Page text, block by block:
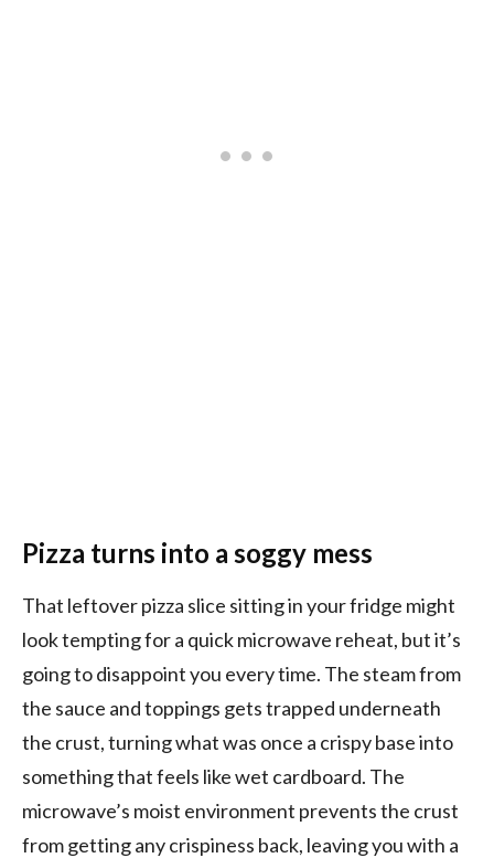
Pizza turns into a soggy mess
That leftover pizza slice sitting in your fridge might
look tempting for a quick microwave reheat, but it’s
going to disappoint you every time. The steam from
the sauce and toppings gets trapped underneath
the crust, turning what was once a crispy base into
something that feels like wet cardboard. The
microwave’s moist environment prevents the crust
from getting any crispiness back, leaving you with a